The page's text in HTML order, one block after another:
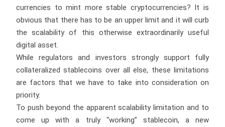
currencies to mint more stable cryptocurrencies? It is
obvious that there has to be an upper limit and it will curb
the scalability of this otherwise extraordinarily useful
digital asset.
While regulators and investors strongly support fully
collateralized stablecoins over all else, these limitations
are factors that we have to take into consideration on
priority.
To push beyond the apparent scalability limitation and to
come up with a truly “working” stablecoin, a new